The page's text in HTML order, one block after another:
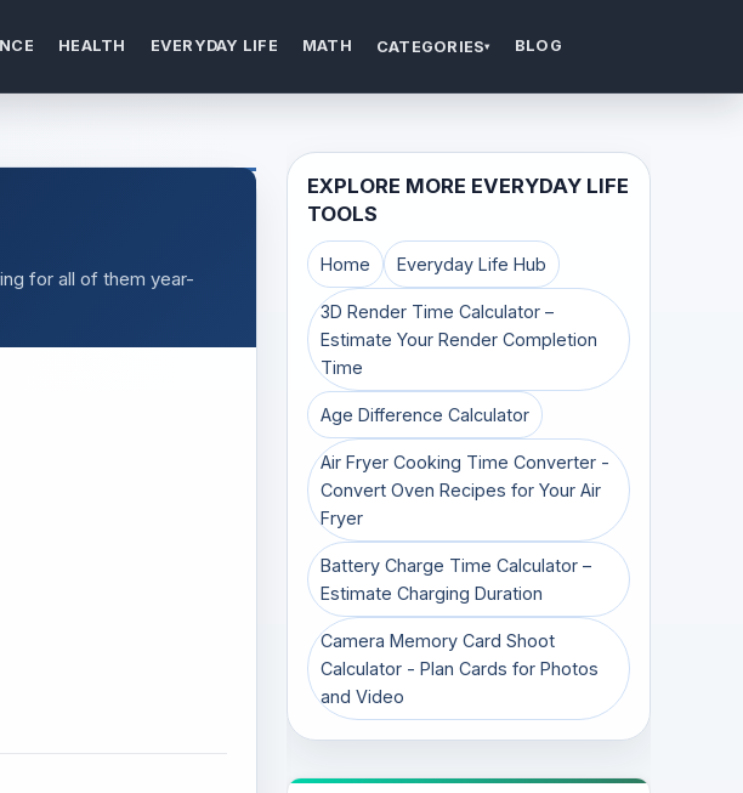
HEALTH EVERYDAY LIFE MATH CATEGORIES▾ BLOG
for all of them year-
EXPLORE MORE EVERYDAY LIFE
TOOLS
Home Everyday Life Hub
3D Render Time Calculator –
Estimate Your Render Completion
Time
Age Difference Calculator
Air Fryer Cooking Time Converter -
Convert Oven Recipes for Your Air
Fryer
Battery Charge Time Calculator –
Estimate Charging Duration
Camera Memory Card Shoot
Calculator - Plan Cards for Photos
and Video